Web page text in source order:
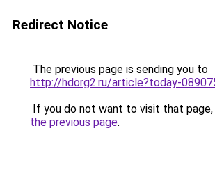
Redirect Notice
The previous page is sending you to
http://hdorg2.ru/article?today-
If you do not want to visit that page,
the previous page.